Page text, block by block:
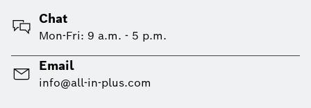
Chat
Mon-Fri: 9 a.m. - 5 p.m.
Email
info@all-in-plus.com